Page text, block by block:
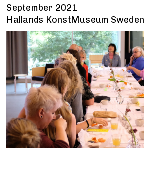
September 2021
Hallands KonstMuseum Sweden